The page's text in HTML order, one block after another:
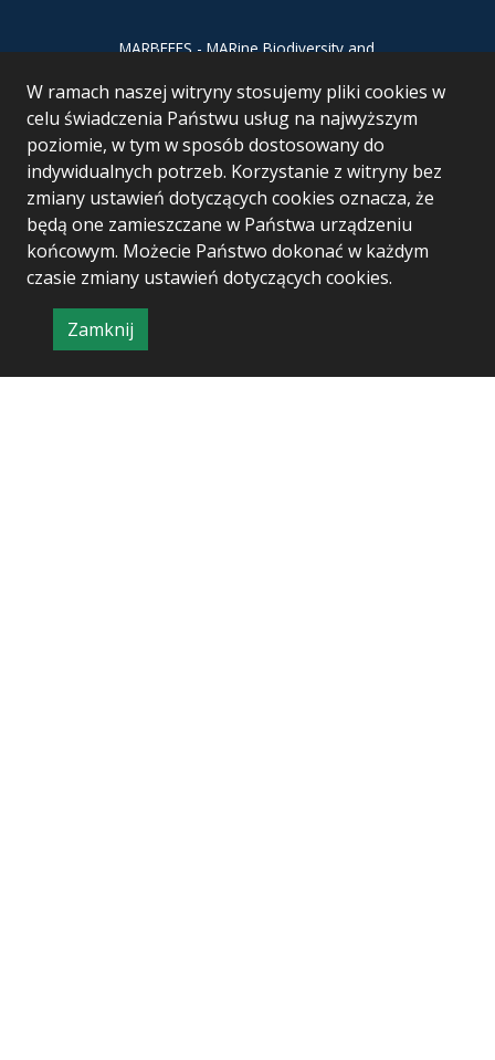
W ramach naszej witryny stosujemy pliki cookies w
celu świadczenia Państwu usług na najwyższym
poziomie, w tym w sposób dostosowany do
indywidualnych potrzeb. Korzystanie z witryny bez
zmiany ustawień dotyczących cookies oznacza, że
będą one zamieszczane w Państwa urządzeniu
końcowym. Możecie Państwo dokonać w każdym
czasie zmiany ustawień dotyczących cookies.
Zamknij
informację
o
MARBEFES - MARine Biodiversity and
Ecosystem Services MARBEFES project
has received funding from the European
Union’s Horizon Europe research and
innovation programme under Grant
Agreement no 101060937
Project & realization: